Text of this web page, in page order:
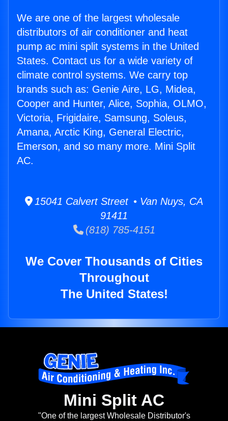
We are one of the largest wholesale
distributors of air conditioner and heat
pump ac mini split systems in the United
States. Contact us for a wide variety of
climate control systems. We carry top
brands such as: Genie Aire, LG, Midea,
Cooper and Hunter, Alice, Sophia, OLMO,
Victoria, Frigidaire, Samsung, Soleus,
Amana, Arctic King, General Electric,
Emerson, and so many more. Mini Split
AC.
15041 Calvert Street • Van Nuys, CA
91411
(818) 785-4151
We Cover Thousands of Cities
Throughout
The United States!
Mini Split AC
"One of the largest Wholesale Distributor's